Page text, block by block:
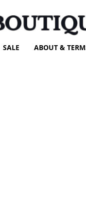
SALE ABOUT &